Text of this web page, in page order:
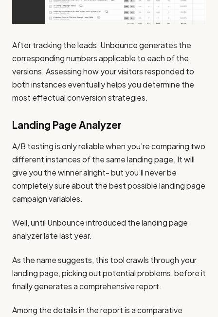
After tracking the leads, Unbounce generates the
corresponding numbers applicable to each of the
versions. Assessing how your visitors responded to
both instances eventually helps you determine the
most effectual conversion strategies.
Landing Page Analyzer
A/B testing is only reliable when you’re comparing two
different instances of the same landing page. It will
give you the winner alright- but you’ll never be
completely sure about the best possible landing page
campaign variables.
Well, until Unbounce introduced the landing page
analyzer late last year.
As the name suggests, this tool crawls through your
landing page, picking out potential problems, before it
finally generates a comprehensive report.
Among the details in the report is a comparative